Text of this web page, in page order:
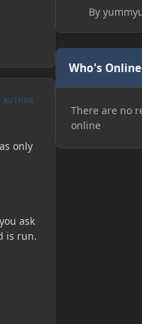
AUTHOR
only
ask
is run.
By
Who's Online
There are no
online